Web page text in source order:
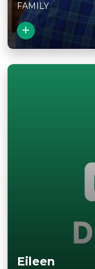
FAMILY
Eileen